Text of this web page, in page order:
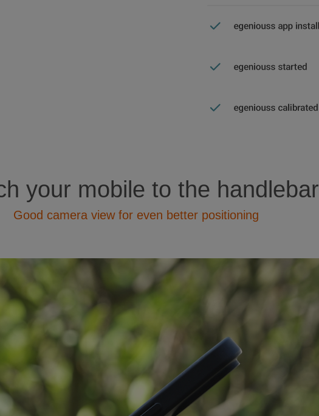
your mobile to the handlebar
Good camera view for even better positioning